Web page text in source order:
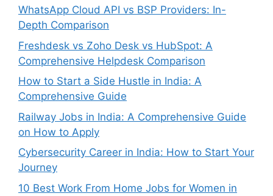
WhatsApp Cloud API vs BSP Providers: In-
Depth Comparison
Freshdesk vs Zoho Desk vs HubSpot: A
Comprehensive Helpdesk Comparison
How to Start a Side Hustle in India: A
Comprehensive Guide
Railway Jobs in India: A Comprehensive Guide
on How to Apply
Cybersecurity Career in India: How to Start Your
Journey
10 Best Work From Home Jobs for Women in